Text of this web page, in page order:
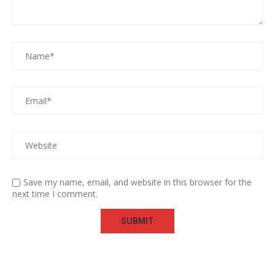
Save my name, email, and website in this browser for the
next time I comment.